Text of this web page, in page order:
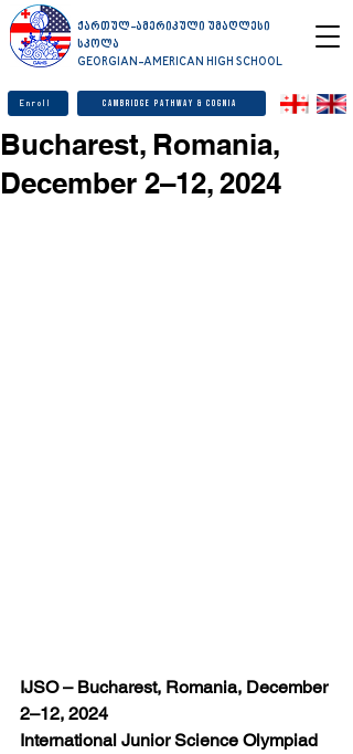
ქართულ-ამერიკული უმაღლესი
სკოლა
GEORGIAN-AMERICAN HIGH SCHOOL
Enroll Cambridge Pathway & Cognia
Bucharest, Romania,
December 2–12, 2024
IJSO – Bucharest, Romania, December
2–12, 2024
International Junior Science Olympiad